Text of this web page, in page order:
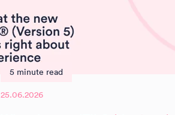
5 minute read
25.06.2026